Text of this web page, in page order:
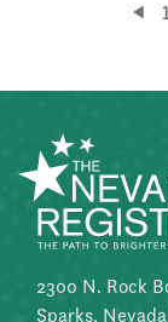
2300 N. Rock
Sparks,